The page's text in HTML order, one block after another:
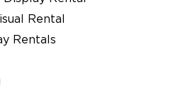
Rental
Rentals